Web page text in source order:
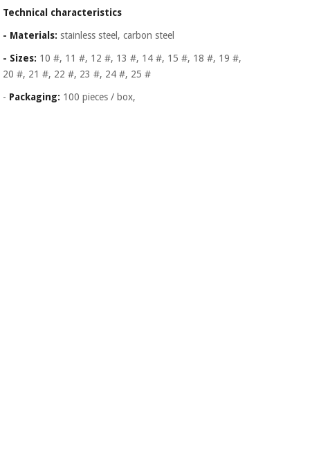
Technical characteristics
- Materials: stainless steel, carbon steel
- Sizes: 10 #, 11 #, 12 #, 13 #, 14 #, 15 #, 18 #, 19 #,
20 #, 21 #, 22 #, 23 #, 24 #, 25 #
- Packaging: 100 pieces / box,